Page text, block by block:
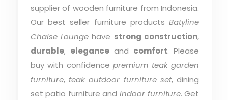
supplier of wooden furniture from Indonesia.
Our best seller furniture productsBatyline
Chaise Lounge have strong construction,
durable, eleganceand comfort. Please
buy with confidencepremium teak garden
furniture, teak outdoor furniture set, dining
set patio furniture andindoor furniture. Get